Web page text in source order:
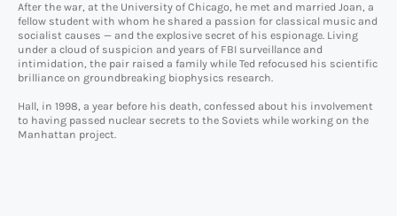
After the war, at the University of Chicago, he met and married Joan, a
fellow student with whom he shared a passion for classical music and
socialist causes — and the explosive secret of his espionage. Living
under a cloud of suspicion and years of FBI surveillance and
intimidation, the pair raised a family while Ted refocused his scientific
brilliance on groundbreaking biophysics research.
Hall, in 1998, a year before his death, confessed about his involvement
to having passed nuclear secrets to the Soviets while working on the
Manhattan project.